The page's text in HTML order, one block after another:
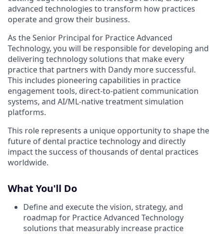
advanced technologies to transform how practices
operate and grow their business.
As the Senior Principal for Practice Advanced
Technology, you will be responsible for developing and
delivering technology solutions that make every
practice that partners with Dandy more successful.
This includes pioneering capabilities in practice
engagement tools, direct-to-patient communication
systems, and AI/ML-native treatment simulation
platforms.
This role represents a unique opportunity to shape the
future of dental practice technology and directly
impact the success of thousands of dental practices
worldwide.
What You'll Do
Define and execute the vision, strategy, and
roadmap for Practice Advanced Technology
solutions that measurably increase practice